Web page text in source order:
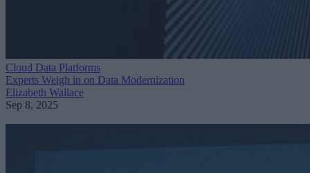
Cloud Data Platforms
Experts Weigh in on Data Modernization
Elizabeth Wallace
Sep 8, 2025